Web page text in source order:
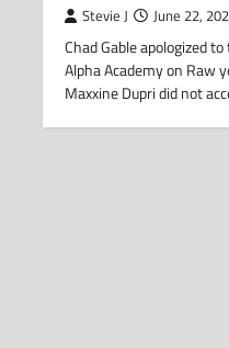
Stevie J June 22,
Chad Gable apologized
Alpha Academy on Raw
Maxxine Dupri did not